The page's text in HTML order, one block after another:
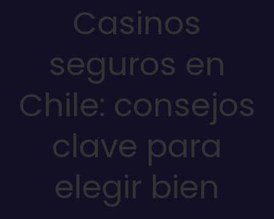
Casinos
seguros en
Chile: consejos
clave para
elegir bien